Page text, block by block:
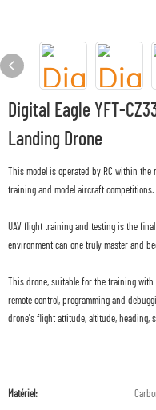
Digital Eagle YFT-
Landing Drone
This model is operated by RC within
training and model aircraft competitions.
UAV flight training and testing is the
environment can one truly master and
This drone, suitable for the training with
remote control, programming and
drone's flight attitude, altitude, heading,
Matériel: